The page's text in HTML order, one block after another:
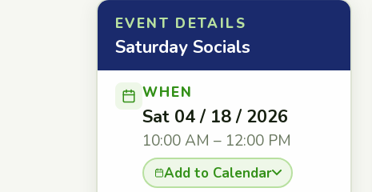
EVENT DETAILS
Saturday Socials
WHEN
Sat 04 / 18 / 2026
10:00 AM – 12:00 PM
Add to Calendar